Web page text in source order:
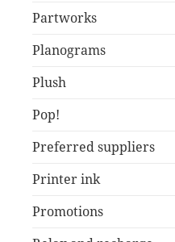
Partworks
Planograms
Plush
Pop!
Preferred suppliers
Printer ink
Promotions